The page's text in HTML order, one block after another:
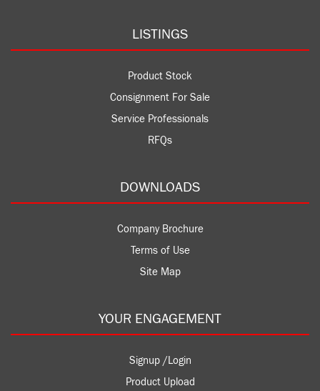
LISTINGS
Product Stock
Consignment For Sale
Service Professionals
RFQs
DOWNLOADS
Company Brochure
Terms of Use
Site Map
YOUR ENGAGEMENT
Signup /Login
Product Upload